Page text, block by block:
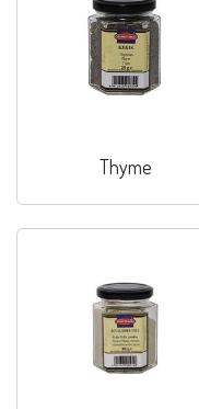
Thyme